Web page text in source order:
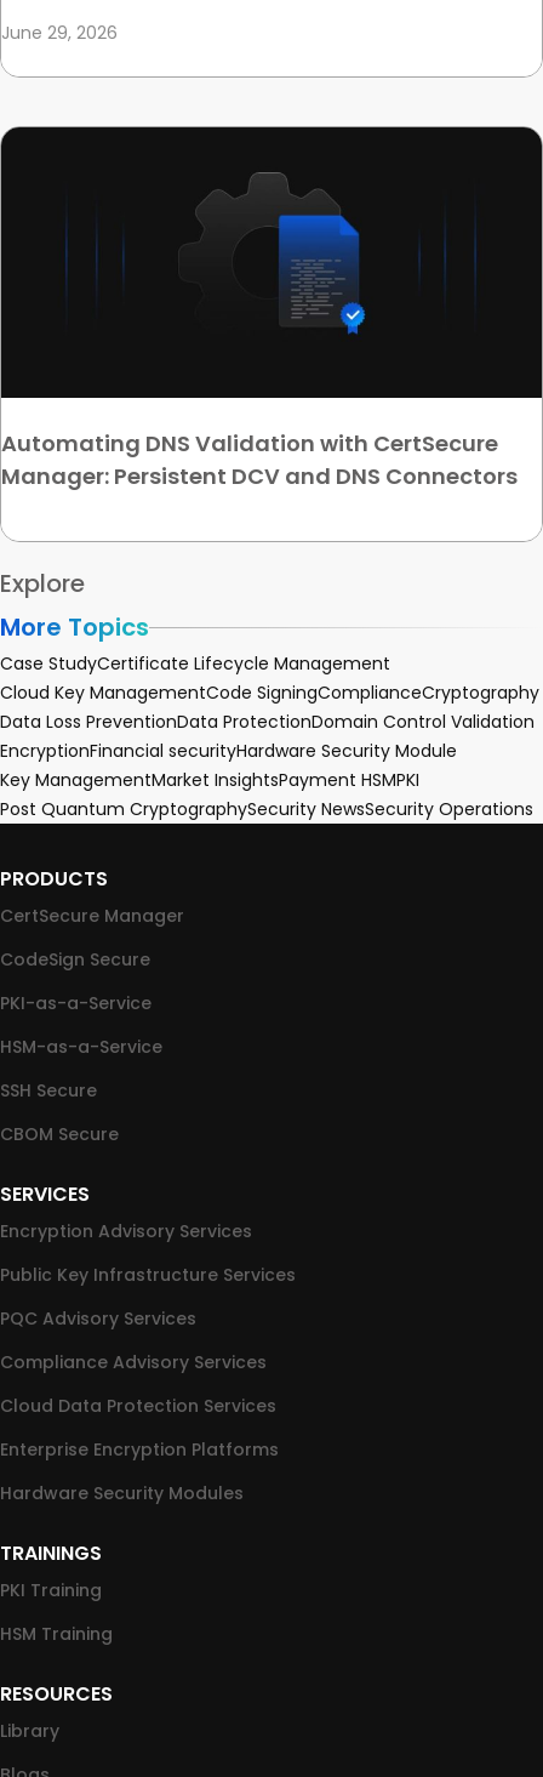
June 29, 2026
Automating DNS Validation with CertSecure
Manager: Persistent DCV and DNS Connectors
Explore
More Topics
Case StudyCertificate Lifecycle Management
Cloud Key ManagementCode SigningComplianceCryptography
Data Loss PreventionData ProtectionDomain Control Validation
EncryptionFinancial securityHardware Security Module
Key ManagementMarket InsightsPayment HSMPKI
Post Quantum CryptographySecurity NewsSecurity Operations
PRODUCTS
CertSecure Manager
CodeSign Secure
PKI-as-a-Service
HSM-as-a-Service
SSH Secure
CBOM Secure
SERVICES
Encryption Advisory Services
Public Key Infrastructure Services
PQC Advisory Services
Compliance Advisory Services
Cloud Data Protection Services
Enterprise Encryption Platforms
Hardware Security Modules
TRAININGS
PKI Training
HSM Training
RESOURCES
Library